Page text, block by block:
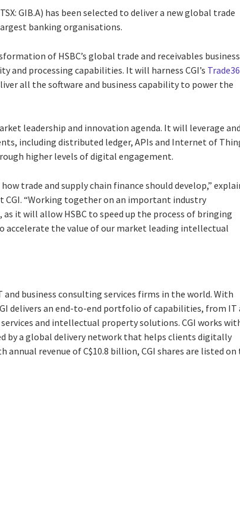
GIB.A) has been selected to deliver a new global trade
banking organisations.
of HSBC’s global trade and receivables
processing capabilities. It will harness CGI’s
all the software and business capability to power the
leadership and innovation agenda. It will leverage and
including distributed ledger, APIs and Internet of
higher levels of digital engagement.
trade and supply chain finance should develop,”
CGI. “Working together on an important industry
it will allow HSBC to speed up the process of bringing
accelerate the value of our market leading intellectual
business consulting services firms in the world. With
delivers an end-to-end portfolio of capabilities, from IT
and intellectual property solutions. CGI works
by a global delivery network that helps clients digitally
revenue of C$10.8 billion, CGI shares are listed on